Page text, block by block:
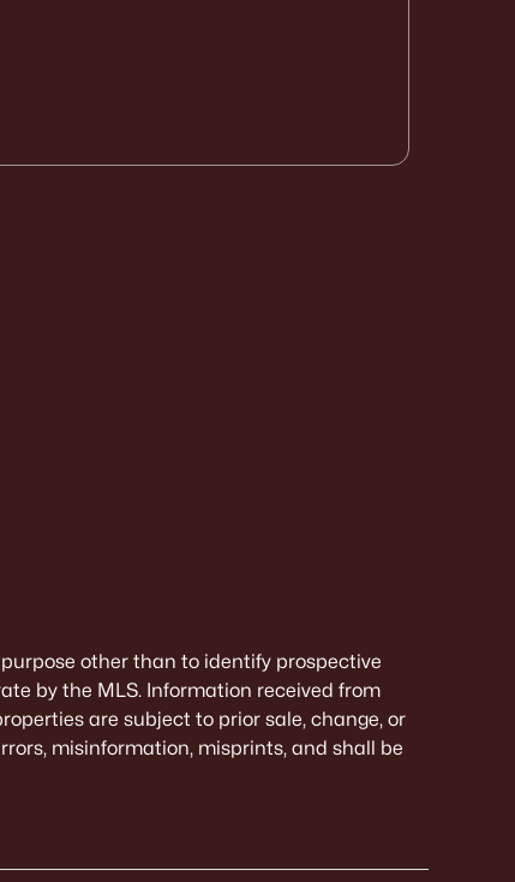
other than to identify prospective
by the MLS. Information received from
are subject to prior sale, change, or
misinformation, misprints, and shall be